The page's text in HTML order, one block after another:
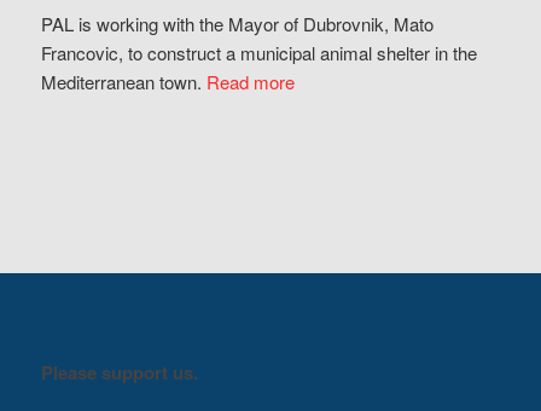
PAL is working with the Mayor of Dubrovnik, Mato
Francovic, to construct a municipal animal shelter in the
Mediterranean town. Read more
Please support us.